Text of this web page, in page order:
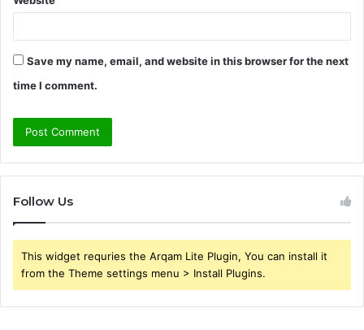
Save my name, email, and website in this browser for the next
time I comment.
Follow Us
This widget requries the Arqam Lite Plugin, You can install it
from the Theme settings menu > Install Plugins.